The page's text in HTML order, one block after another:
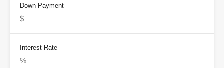
Down Payment
Interest Rate